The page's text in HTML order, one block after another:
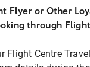
Flyer or Other
through
Flight Centre